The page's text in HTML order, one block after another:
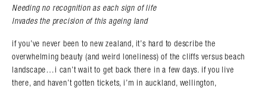
Needing no recognition as each sign of life
Invades the precision of this ageing land
if you’ve never been to new zealand, it’s hard to describe the
overwhelming beauty (and weird loneliness) of the cliffs versus beach
landscape…i can’t wait to get back there in a few days. if you live
there, and haven’t gotten tickets, i’m in auckland, wellington,